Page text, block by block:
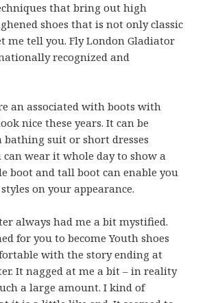
that bring out high
shoes that is not only classic
me tell you. Fly London Gladiator
recognized and
an associated with boots with
nice these years. It can be
suit or short dresses
can wear it whole day to show a
boot and tall boot can enable you
on your appearance.
always had me a bit mystified.
for you to become Youth shoes
with the story ending at
It nagged at me a bit – in reality
a large amount. I kind of